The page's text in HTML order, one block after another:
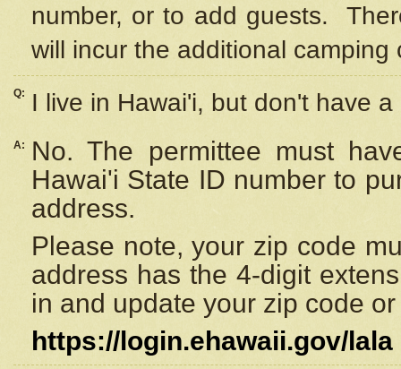
number, or to add guests.
will incur the additional camping
Q: I live in Hawai'i, but don't have
A:
No. The permittee must
Hawai'i State ID number to
address.
Please note, your zip code
address has the 4-digit
in and update your zip code
https://login.ehawaii.gov/lala